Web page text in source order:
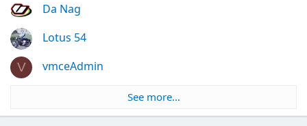
Da Nag
Lotus 54
V vmceAdmin
See more…